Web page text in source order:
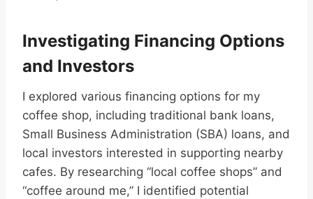
Investigating Financing Options
and Investors
I explored various financing options for my
coffee shop, including traditional bank loans,
Small Business Administration (SBA) loans, and
local investors interested in supporting nearby
cafes. By researching “local coffee shops” and
“coffee around me,” I identified potential